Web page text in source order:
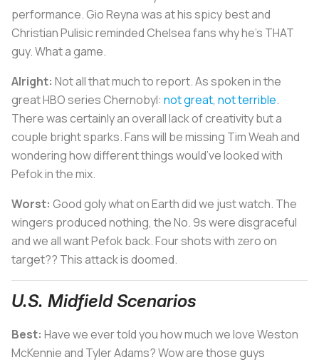
performance. Gio Reyna was at his spicy best and
Christian Pulisic reminded Chelsea fans why he’s THAT
guy. What a game.
Alright: Not all that much to report. As spoken in the
great HBO series Chernobyl: not great, not terrible.
There was certainly an overall lack of creativity but a
couple bright sparks. Fans will be missing Tim Weah and
wondering how different things would’ve looked with
Pefok in the mix.
Worst: Good goly what on Earth did we just watch. The
wingers produced nothing, the No. 9s were disgraceful
and we all want Pefok back. Four shots with zero on
target?? This attack is doomed.
U.S. Midfield Scenarios
Best: Have we ever told you how much we love Weston
McKennie and Tyler Adams? Wow are those guys